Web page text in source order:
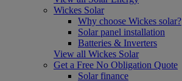
Wickes Solar
Why choose Wickes solar?
Solar panel installation
Batteries & Inverters
View all Wickes Solar
Get a Free No Obligation Quote
Solar finance